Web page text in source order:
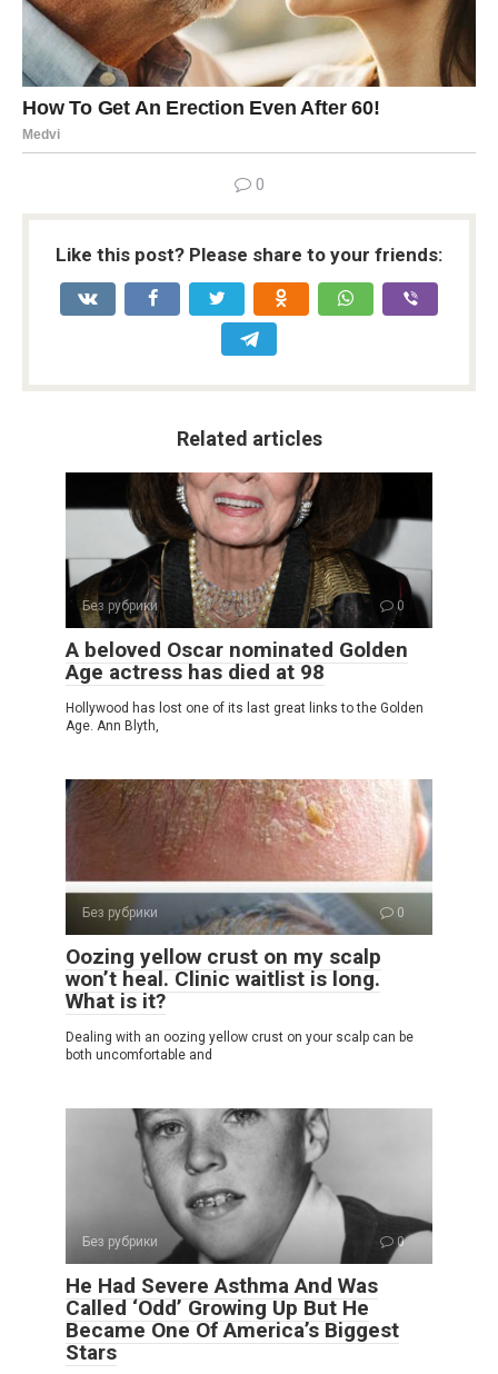
0
Like this post? Please share to your friends:
Related articles
Без рубрики 0
A beloved Oscar nominated Golden
Age actress has died at 98
Hollywood has lost one of its last great links to the Golden
Age. Ann Blyth,
Без рубрики 0
Oozing yellow crust on my scalp
won’t heal. Clinic waitlist is long.
What is it?
Dealing with an oozing yellow crust on your scalp can be
both uncomfortable and
Без рубрики 0
He Had Severe Asthma And Was
Called ‘Odd’ Growing Up But He
Became One Of America’s Biggest
Stars